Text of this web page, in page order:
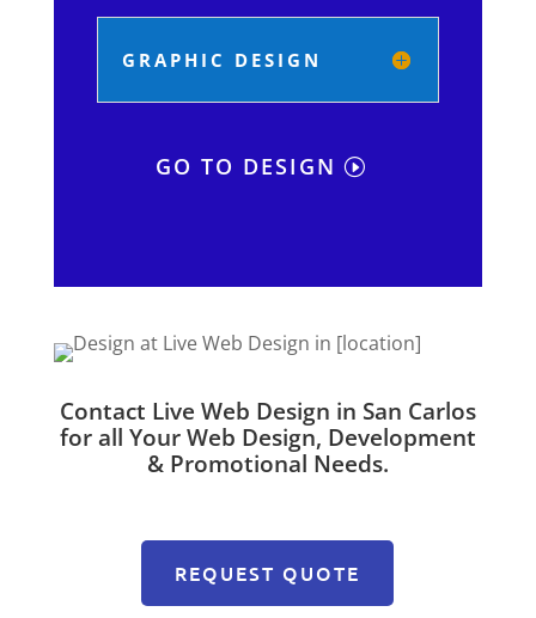
GRAPHIC DESIGN
GO TO DESIGN
Contact Live Web Design in San Carlos
for all Your Web Design, Development
& Promotional Needs.
REQUEST QUOTE